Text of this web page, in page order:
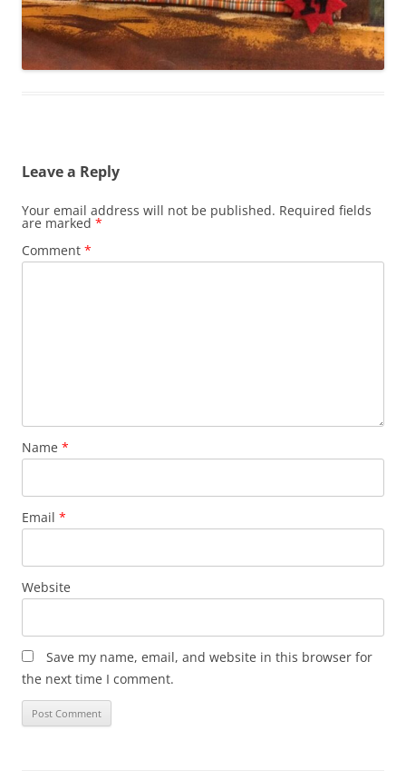
Leave a Reply
Your email address will not be published. Required fields
are marked *
Comment *
Name *
Email *
Website
Save my name, email, and website in this browser for
the next time I comment.